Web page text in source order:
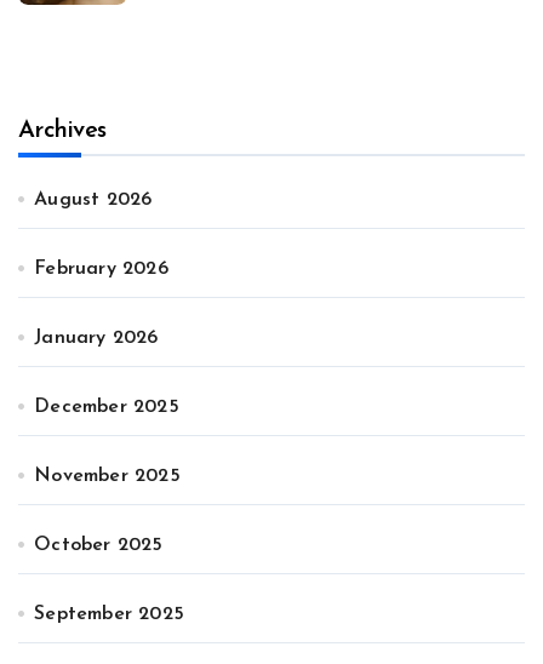
Archives
August 2026
February 2026
January 2026
December 2025
November 2025
October 2025
September 2025